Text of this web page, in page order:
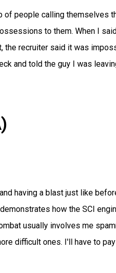
of people calling themselves
to them. When I
the recruiter said it was
and told the guy I was
having a blast just like
how the SCI
usually involves me
difficult ones. I'll have to